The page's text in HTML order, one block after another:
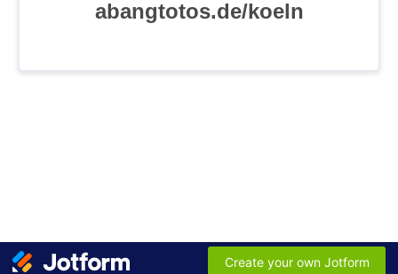
abangtotos.de/koeln
Create your own Jotform